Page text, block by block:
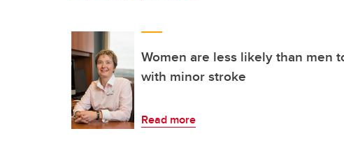
Women are less likely than men
with minor stroke
Read more